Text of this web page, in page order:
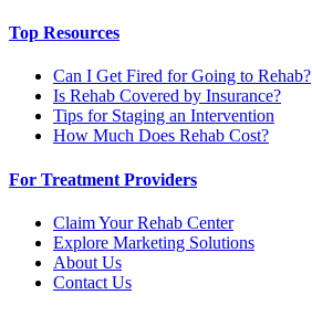
Top Resources
Can I Get Fired for Going to Rehab?
Is Rehab Covered by Insurance?
Tips for Staging an Intervention
How Much Does Rehab Cost?
For Treatment Providers
Claim Your Rehab Center
Explore Marketing Solutions
About Us
Contact Us